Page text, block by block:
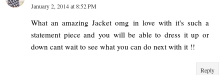
January 2, 2014 at 8:52 PM
What an amazing Jacket omg in love with it's such a
statement piece and you will be able to dress it up or
down cant wait to see what you can do next with it !!
Reply